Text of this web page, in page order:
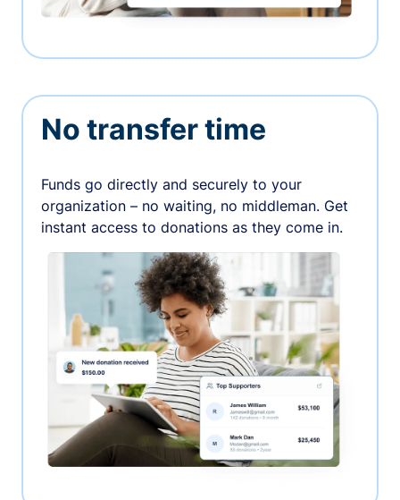
No transfer time
Funds go directly and securely to your
organization – no waiting, no middleman. Get
instant access to donations as they come in.